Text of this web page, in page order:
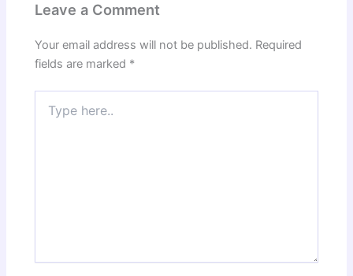
Leave a Comment
Your email address will not be published. Required
fields are marked *
here..